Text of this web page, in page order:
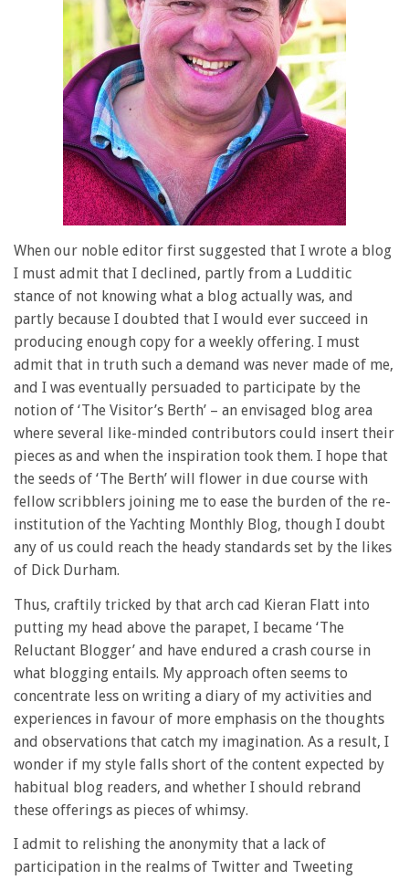
When our noble editor first suggested that I wrote a blog
I must admit that I declined, partly from a Ludditic
stance of not knowing what a blog actually was, and
partly because I doubted that I would ever succeed in
producing enough copy for a weekly offering. I must
admit that in truth such a demand was never made of me,
and I was eventually persuaded to participate by the
notion of ‘The Visitor’s Berth’ – an envisaged blog area
where several like-minded contributors could insert their
pieces as and when the inspiration took them. I hope that
the seeds of ‘The Berth’ will flower in due course with
fellow scribblers joining me to ease the burden of the re-
institution of the Yachting Monthly Blog, though I doubt
any of us could reach the heady standards set by the likes
of Dick Durham.
Thus, craftily tricked by that arch cad Kieran Flatt into
putting my head above the parapet, I became ‘The
Reluctant Blogger’ and have endured a crash course in
what blogging entails. My approach often seems to
concentrate less on writing a diary of my activities and
experiences in favour of more emphasis on the thoughts
and observations that catch my imagination. As a result, I
wonder if my style falls short of the content expected by
habitual blog readers, and whether I should rebrand
these offerings as pieces of whimsy.
I admit to relishing the anonymity that a lack of
participation in the realms of Twitter and Tweeting